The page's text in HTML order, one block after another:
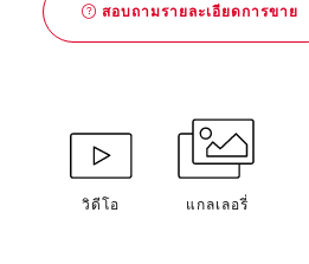
สอบถามรายละเอียดการขาย
วิดีโอ แกลเลอรี่